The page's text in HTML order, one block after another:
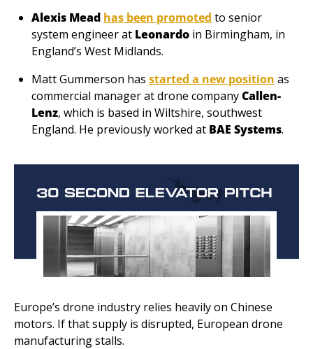
Alexis Mead has been promoted to senior
system engineer at Leonardo in Birmingham, in
England’s West Midlands.
Matt Gummerson has started a new position as
commercial manager at drone company Callen-
Lenz, which is based in Wiltshire, southwest
England. He previously worked at BAE Systems.
Europe’s drone industry relies heavily on Chinese
motors. If that supply is disrupted, European drone
manufacturing stalls.